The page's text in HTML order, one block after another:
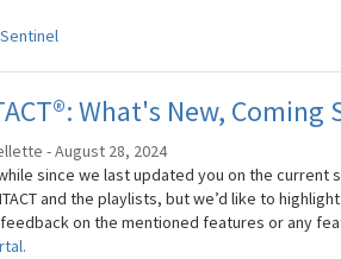
What's New,
- August 28, 2024
since we last updated you on the current
and the playlists, but we’d like to
on the mentioned features or any